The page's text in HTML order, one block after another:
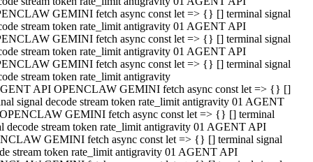
GEMINI fetch async const let => {} [] terminal signal
stream token rate_limit antigravity 01 AGENT API
GEMINI fetch async const let => {} [] terminal signal
stream token rate_limit antigravity 01 AGENT API
GEMINI fetch async const let => {} [] terminal signal
stream token rate_limit antigravity
API OPENCLAW GEMINI fetch async const let => {} []
signal decode stream token rate_limit antigravity 01 AGENT
GEMINI fetch async const let => {} [] terminal
decode stream token rate_limit antigravity 01 AGENT API
GEMINI fetch async const let => {} [] terminal signal
stream token rate_limit antigravity 01 AGENT API